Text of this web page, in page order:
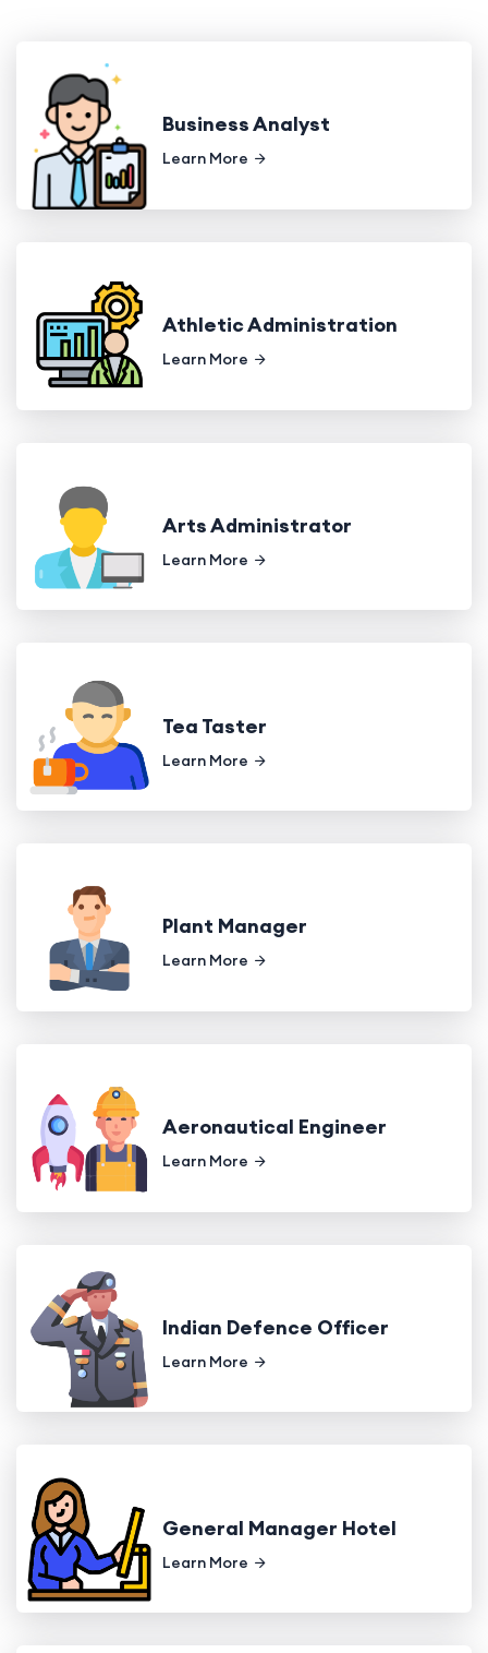
Business Analyst
Learn More
Athletic Administration
Learn More
Arts Administrator
Learn More
Tea Taster
Learn More
Plant Manager
Learn More
Aeronautical Engineer
Learn More
Indian Defence Officer
Learn More
General Manager Hotel
Learn More